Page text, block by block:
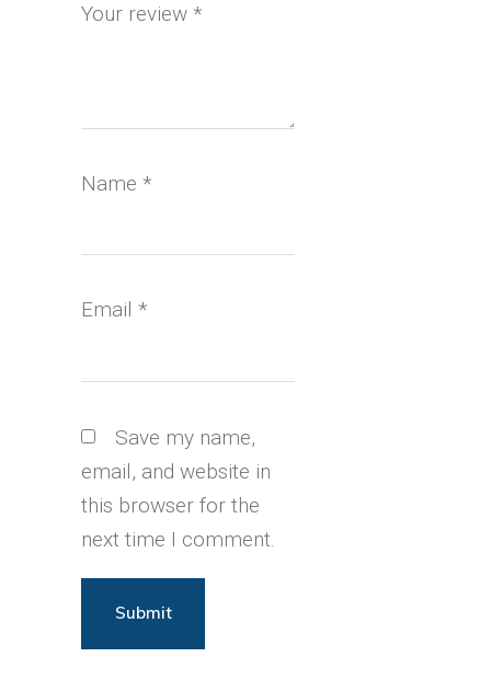
Your review *
Name *
Email *
Save my name,
email, and website in
this browser for the
next time I comment.